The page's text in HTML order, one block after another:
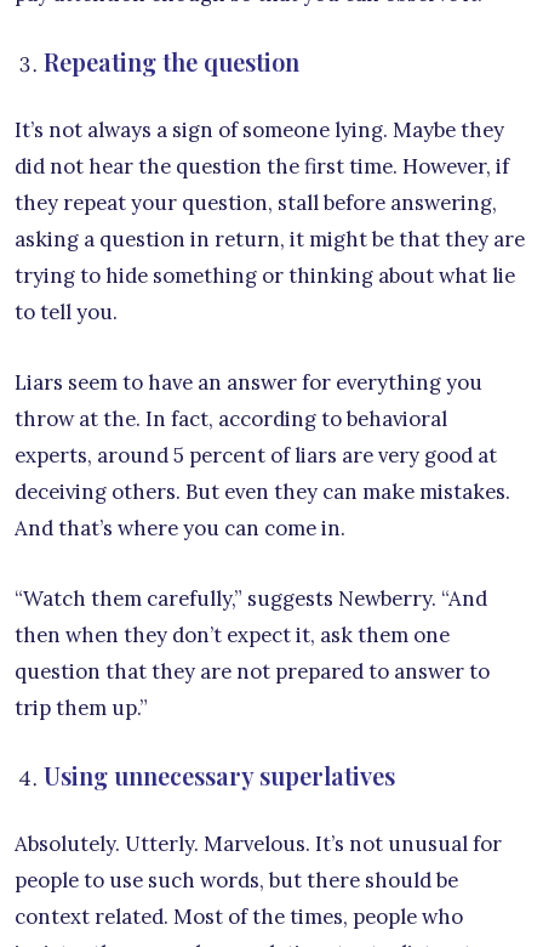
Repeating the question
It’s not always a sign of someone lying. Maybe they
did not hear the question the first time. However, if
they repeat your question, stall before answering,
asking a question in return, it might be that they are
trying to hide something or thinking about what lie
to tell you.
Liars seem to have an answer for everything you
throw at the. In fact, according to behavioral
experts, around 5 percent of liars are very good at
deceiving others. But even they can make mistakes.
And that’s where you can come in.
“Watch them carefully,” suggests Newberry. “And
then when they don’t expect it, ask them one
question that they are not prepared to answer to
trip them up.”
Using unnecessary superlatives
Absolutely. Utterly. Marvelous. It’s not unusual for
people to use such words, but there should be
context related. Most of the times, people who